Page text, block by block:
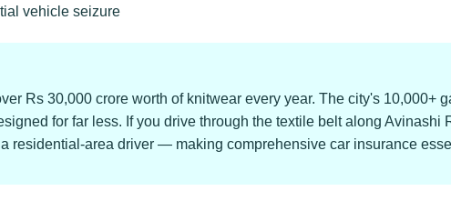
vehicle seizure
Rs 30,000 crore worth of knitwear every year. The city's 10,000+
for far less. If you drive through the textile belt along
residential-area driver — making comprehensive car insurance